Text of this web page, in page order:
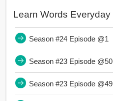
Learn Words Everyday
Season #24 Episode @1
Season #23 Episode @50
Season #23 Episode @49